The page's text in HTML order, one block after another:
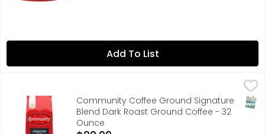
Add To List
Community Coffee Ground Signature Blend Dark
"OUR ORIGINAL RICH AND BOLD DARK ROAST"
Community Coffee Ground Signature
Blend Dark Roast Ground Coffee - 32
Ounce